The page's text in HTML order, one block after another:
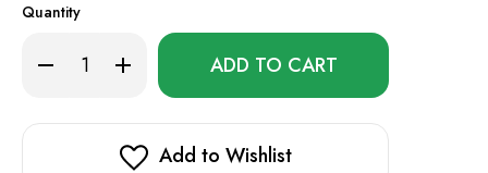
Quantity
Decrease
Quantity
iCON
Increase
Quantity
iCON
Only
in
Add to Wishlist